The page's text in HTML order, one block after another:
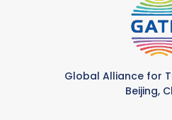
Global Alliance for
Beijing,